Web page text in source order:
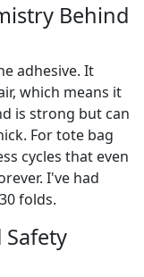
Behind
adhesive. It
which means it
is strong but can
For tote bag
cycles that even
I've had
folds.
Safety